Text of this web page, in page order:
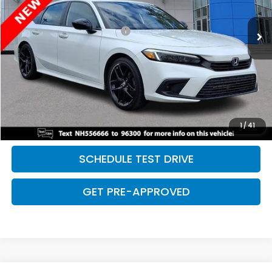
1/41
Ext. Int.
Retail Price:
$24,479
Dealer Documentation Fee:
+$699
Discount:
-$2,500
Davis Price:
$22,678
CLICK TO CALL
SAVE EVEN MORE
SCHEDULE TEST DRIVE
GET PRE-APPROVED